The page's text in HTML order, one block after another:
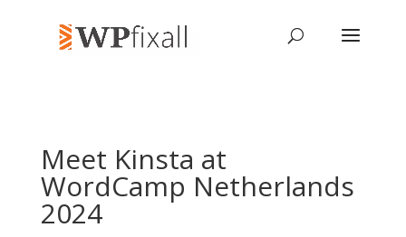
Meet Kinsta at
WordCamp Netherlands
2024